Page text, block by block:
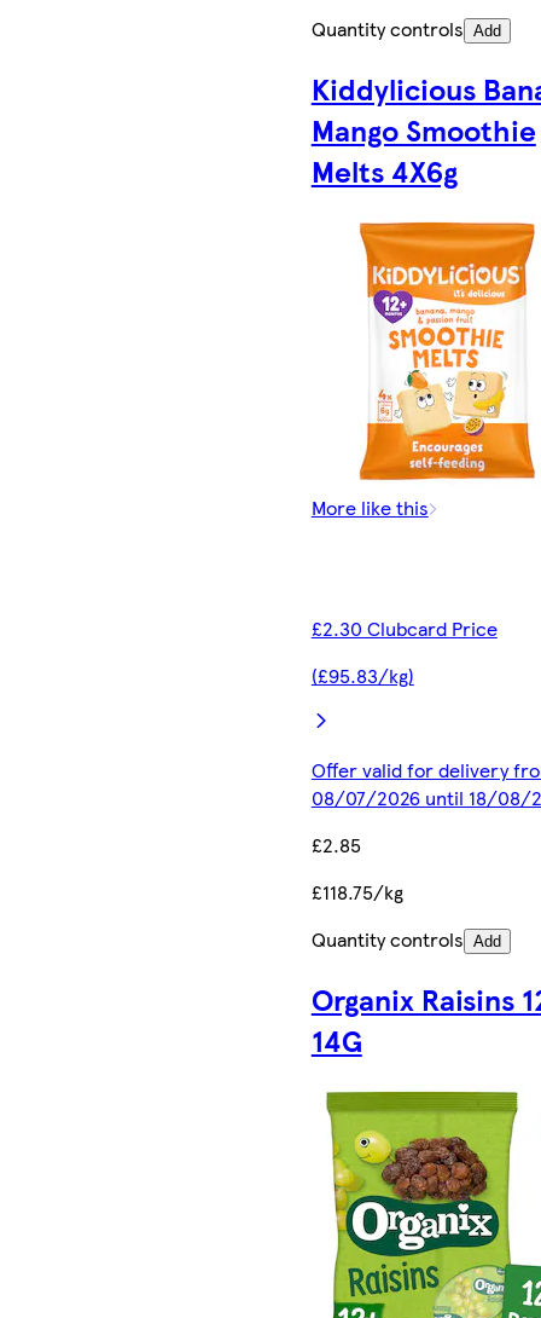
Quantity controls Add
Kiddylicious
Mango Smoothie
Melts 4X6g
More like this
£2.30 Clubcard Price
(£95.83/kg)
Offer valid for delivery
08/07/2026 until 18/08/
£2.85
£118.75/kg
Quantity controls Add
Organix Raisins
14G